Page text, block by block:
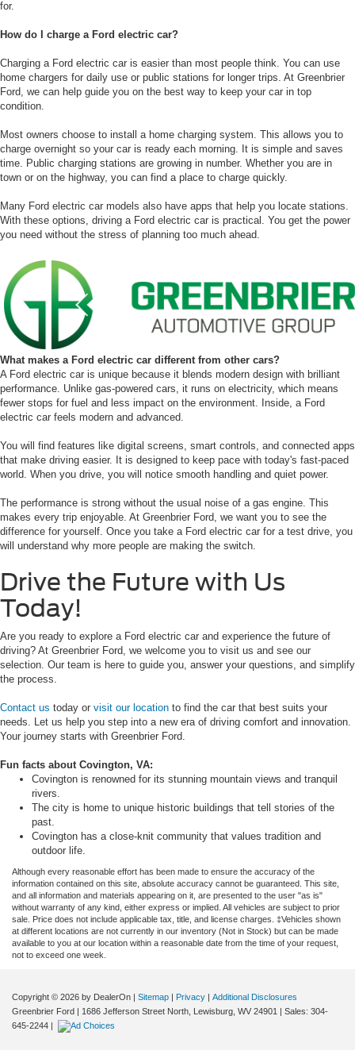
for.
How do I charge a Ford electric car?
Charging a Ford electric car is easier than most people think. You can use
home chargers for daily use or public stations for longer trips. At Greenbrier
Ford, we can help guide you on the best way to keep your car in top
condition.
Most owners choose to install a home charging system. This allows you to
charge overnight so your car is ready each morning. It is simple and saves
time. Public charging stations are growing in number. Whether you are in
town or on the highway, you can find a place to charge quickly.
Many Ford electric car models also have apps that help you locate stations.
With these options, driving a Ford electric car is practical. You get the power
you need without the stress of planning too much ahead.
What makes a Ford electric car different from other cars?
A Ford electric car is unique because it blends modern design with brilliant
performance. Unlike gas-powered cars, it runs on electricity, which means
fewer stops for fuel and less impact on the environment. Inside, a Ford
electric car feels modern and advanced.
You will find features like digital screens, smart controls, and connected apps
that make driving easier. It is designed to keep pace with today's fast-paced
world. When you drive, you will notice smooth handling and quiet power.
The performance is strong without the usual noise of a gas engine. This
makes every trip enjoyable. At Greenbrier Ford, we want you to see the
difference for yourself. Once you take a Ford electric car for a test drive, you
will understand why more people are making the switch.
Drive the Future with Us
Today!
Are you ready to explore a Ford electric car and experience the future of
driving? At Greenbrier Ford, we welcome you to visit us and see our
selection. Our team is here to guide you, answer your questions, and simplify
the process.
Contact us today or visit our location to find the car that best suits your
needs. Let us help you step into a new era of driving comfort and innovation.
Your journey starts with Greenbrier Ford.
Fun facts about Covington, VA:
Covington is renowned for its stunning mountain views and tranquil
rivers.
The city is home to unique historic buildings that tell stories of the
past.
Covington has a close-knit community that values tradition and
outdoor life.
Although every reasonable effort has been made to ensure the accuracy of the
information contained on this site, absolute accuracy cannot be guaranteed. This site,
and all information and materials appearing on it, are presented to the user "as is"
without warranty of any kind, either express or implied. All vehicles are subject to prior
sale. Price does not include applicable tax, title, and license charges. ‡Vehicles shown
at different locations are not currently in our inventory (Not in Stock) but can be made
available to you at our location within a reasonable date from the time of your request,
not to exceed one week.
Copyright © 2026 by DealerOn | Sitemap | Privacy | Additional Disclosures
Greenbrier Ford | 1686 Jefferson Street North, Lewisburg, WV 24901 | Sales: 304-
645-2244 |